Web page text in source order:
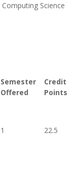
Science
Semester
Offered
Credit
Points
1 22.5